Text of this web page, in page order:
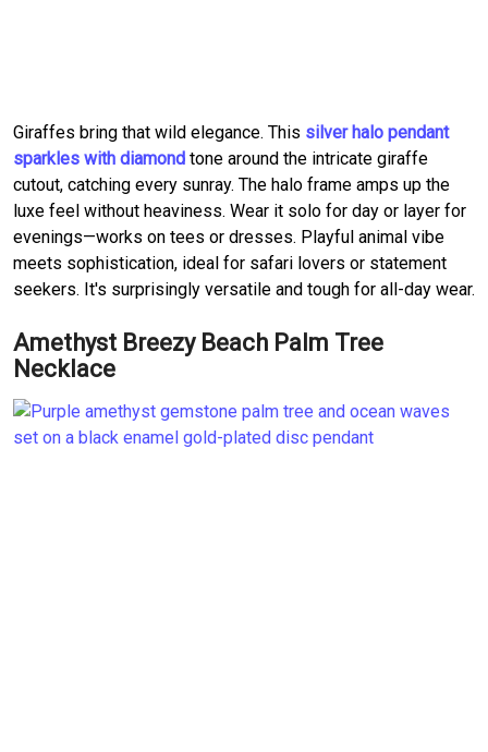
Giraffes bring that wild elegance. This silver halo pendant
sparkles with diamond tone around the intricate giraffe
cutout, catching every sunray. The halo frame amps up the
luxe feel without heaviness. Wear it solo for day or layer for
evenings—works on tees or dresses. Playful animal vibe
meets sophistication, ideal for safari lovers or statement
seekers. It's surprisingly versatile and tough for all-day wear.
Amethyst Breezy Beach Palm Tree
Necklace